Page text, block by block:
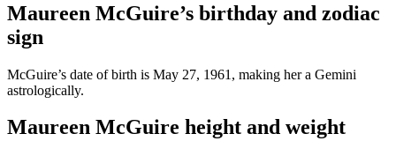
Maureen McGuire’s birthday and zodiac
sign
McGuire’s date of birth is May 27, 1961, making her a Gemini
astrologically.
Maureen McGuire height and weight